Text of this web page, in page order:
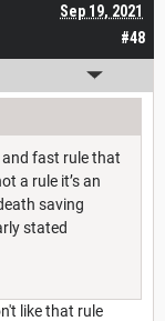
#48
Sep 19, 2021
fast rule that
a rule it’s an
saving
stated
like that rule